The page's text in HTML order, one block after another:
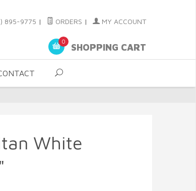
895-9775 | ORDERS | MY ACCOUNT
0
SHOPPING CART
White